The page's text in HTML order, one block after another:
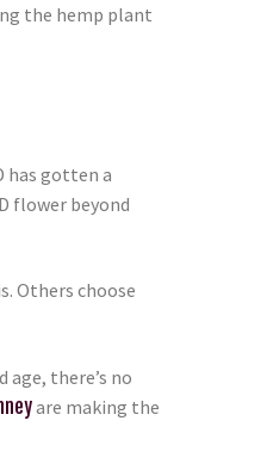
the hemp plant
has gotten a
flower beyond
Others choose
there’s no
are making the